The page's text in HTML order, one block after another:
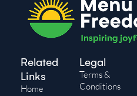
Related
Links
Home
Legal
Terms &
Conditions